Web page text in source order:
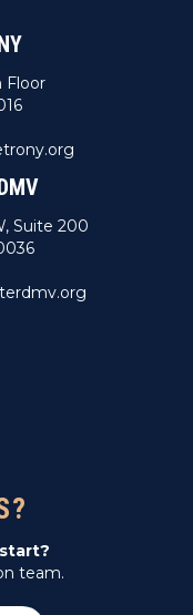
Floor
Suite 200
team.